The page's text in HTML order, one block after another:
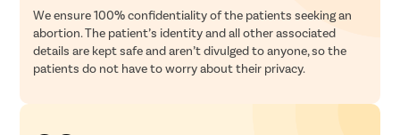
We ensure 100% confidentiality of the patients seeking an
abortion. The patient’s identity and all other associated
details are kept safe and aren’t divulged to anyone, so the
patients do not have to worry about their privacy.